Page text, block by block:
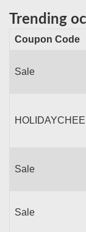
Trending
Coupon Code
Sale
Sale
Sale